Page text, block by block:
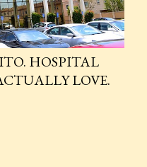
HOSPITAL
LOVE.